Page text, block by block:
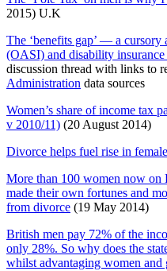
2015) U.K
The ‘benefits gap’ — a
(OASI) and disability
discussion thread with links to
Administration data sources
Women’s share of income tax
v 2010/11) (20 August 2014)
Divorce helps fuel rise in
More than 100 women now
made their own fortunes and
from divorce (19 May 2014)
British men pay 72% of the
only 28%. So why does the
whilst advantaging women and